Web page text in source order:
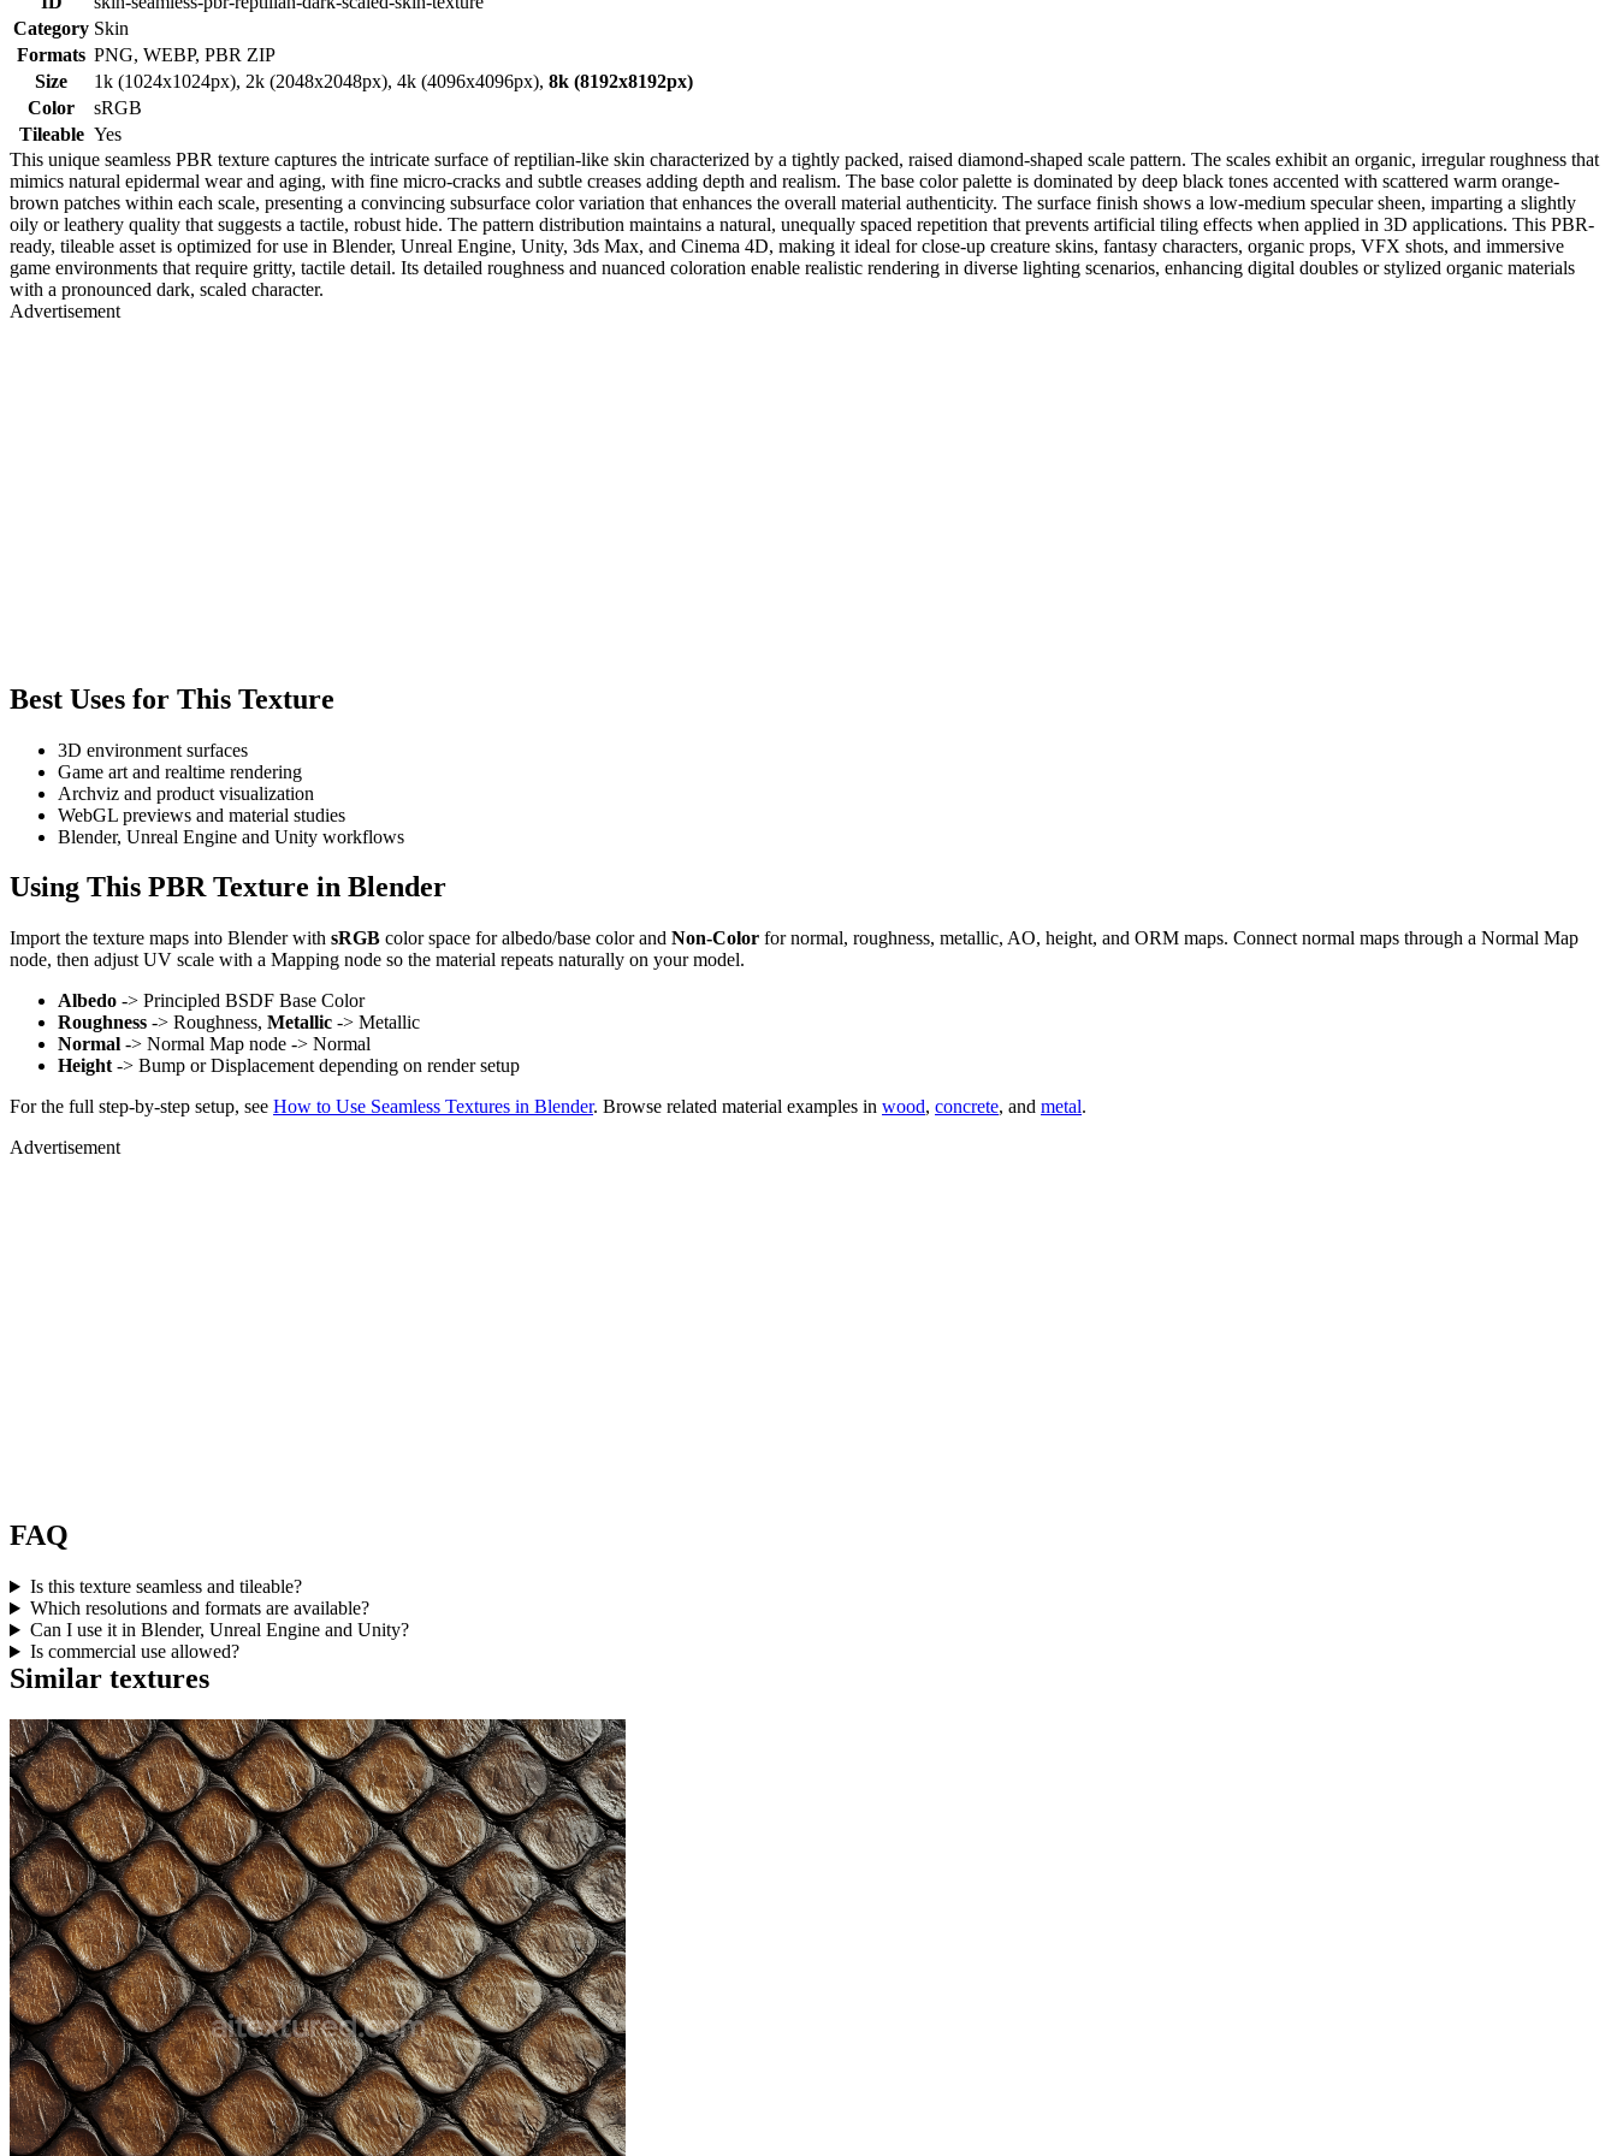
Category Skin
Formats PNG, WEBP, PBR ZIP
Size
1k (1024x1024px), 2k (2048x2048px), 4k (4096x4096px), 8k (8192x8192px)
Color
sRGB
Tileable Yes
This unique seamless PBR texture captures the intricate surface of reptilian-like skin characterized by a tightly packed, raised diamond-shaped scale pattern. The scales exhibit an organic, irregular roughness that
mimics natural epidermal wear and aging, with fine micro-cracks and subtle creases adding depth and realism. The base color palette is dominated by deep black tones accented with scattered warm orange-
brown patches within each scale, presenting a convincing subsurface color variation that enhances the overall material authenticity. The surface finish shows a low-medium specular sheen, imparting a slightly
oily or leathery quality that suggests a tactile, robust hide. The pattern distribution maintains a natural, unequally spaced repetition that prevents artificial tiling effects when applied in 3D applications. This PBR-
ready, tileable asset is optimized for use in Blender, Unreal Engine, Unity, 3ds Max, and Cinema 4D, making it ideal for close-up creature skins, fantasy characters, organic props, VFX shots, and immersive
game environments that require gritty, tactile detail. Its detailed roughness and nuanced coloration enable realistic rendering in diverse lighting scenarios, enhancing digital doubles or stylized organic materials
with a pronounced dark, scaled character.
Advertisement
Best Uses for This Texture
3D environment surfaces
Game art and realtime rendering
Archviz and product visualization
WebGL previews and material studies
Blender, Unreal Engine and Unity workflows
Using This PBR Texture in Blender
Import the texture maps into Blender with sRGB color space for albedo/base color and Non-Color for normal, roughness, metallic, AO, height, and ORM maps. Connect normal maps through a Normal Map
node, then adjust UV scale with a Mapping node so the material repeats naturally on your model.
Albedo -> Principled BSDF Base Color
Roughness -> Roughness, Metallic -> Metallic
Normal -> Normal Map node -> Normal
Height -> Bump or Displacement depending on render setup
For the full step-by-step setup, see How to Use Seamless Textures in Blender. Browse related material examples in wood, concrete, and metal.
Advertisement
FAQ
Is this texture seamless and tileable?
Which resolutions and formats are available?
Can I use it in Blender, Unreal Engine and Unity?
Is commercial use allowed?
Similar textures